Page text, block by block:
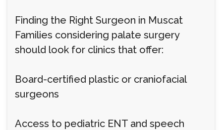
Finding the Right Surgeon in Muscat
Families considering palate surgery
should look for clinics that offer:
Board-certified plastic or craniofacial
surgeons
Access to pediatric ENT and speech